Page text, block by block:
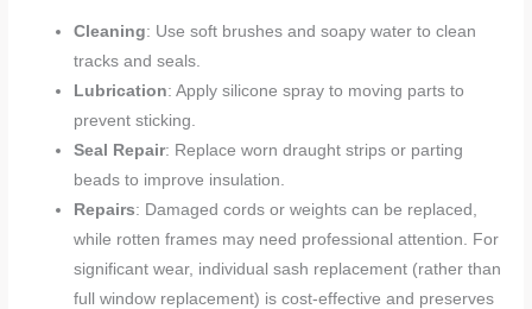
Cleaning: Use soft brushes and soapy water to clean
tracks and seals.
Lubrication: Apply silicone spray to moving parts to
prevent sticking.
Seal Repair: Replace worn draught strips or parting
beads to improve insulation.
Repairs: Damaged cords or weights can be replaced,
while rotten frames may need professional attention. For
significant wear, individual sash replacement (rather than
full window replacement) is cost-effective and preserves